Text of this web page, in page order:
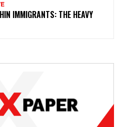
IMMIGRANTS: THE HEAVY